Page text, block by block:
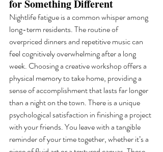
for Something Different
Nightlife fatigue is a common whisper among
long-term residents. The routine of
overpriced dinners and repetitive music can
feel cognitively overwhelming after a long
week. Choosing a creative workshop offers a
physical memory to take home, providing a
sense of accomplishment that lasts far longer
than a night on the town. There is a unique
psychological satisfaction in finishing a project
with your friends. You leave with a tangible
reminder of your time together, whether it’s a